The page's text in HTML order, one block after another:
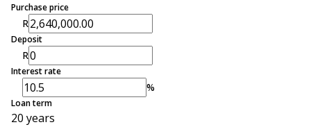
Purchase price
R
Deposit
R
Interest rate
%
Loan term
20 years